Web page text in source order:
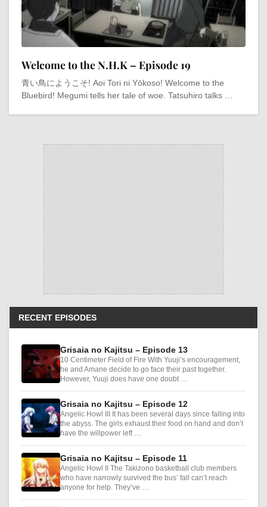
Welcome to the N.H.K – Episode 19
青い鳥にようこそ! Aoi Tori ni Yōkoso! Welcome to the
Bluebird! Megumi tells her tale of woe. Tatsuhiro talks …
RECENT EPISODES
Grisaia no Kajitsu – Episode 13
10 Centimeter Field of Fire With Yuuji’s encouragement,
he and Amane decide to go face their past together.
However, Yuuji does have one doubt …
Grisaia no Kajitsu – Episode 12
Angelic Howl III It has been several days since falling into
the abyss. The girls exhaust their food on hand and don’t
have the willpower left …
Grisaia no Kajitsu – Episode 11
Angelic Howl II The Takizono basketball club members
who have narrowly survived the bus’ fall can’t reach
anyone for help. They’ve …